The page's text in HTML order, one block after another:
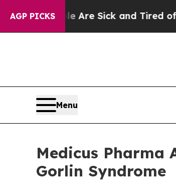
AGP PICKS
Are Sick and Tired of This Politics
Menu
Medicus Pharma
Gorlin Syndrome